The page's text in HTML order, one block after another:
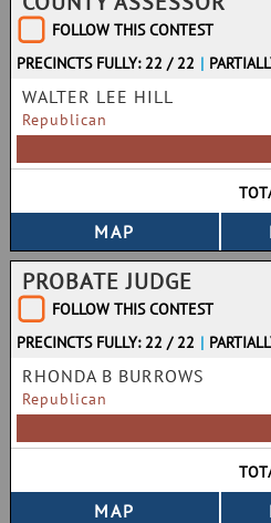
FOLLOW THIS CONTEST
PRECINCTS FULLY: 22 / 22 |
WALTER LEE HILL
Republican
PROBATE JUDGE
FOLLOW THIS CONTEST
PRECINCTS FULLY: 22 / 22 |
RHONDA B BURROWS
Republican